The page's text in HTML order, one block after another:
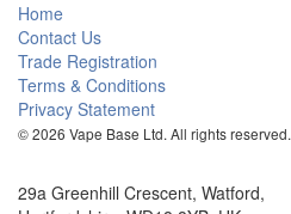
Home
Contact Us
Trade Registration
Terms & Conditions
Privacy Statement
© 2026 Vape Base Ltd. All rights reserved.
29a Greenhill Crescent, Watford,